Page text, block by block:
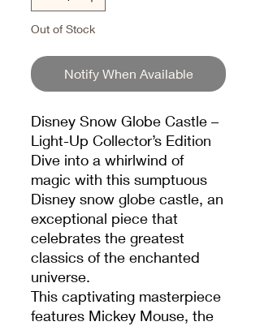
Out of Stock
Notify When Available
Disney Snow Globe Castle –
Light-Up Collector’s Edition
Dive into a whirlwind of
magic with this sumptuous
Disney snow globe castle, an
exceptional piece that
celebrates the greatest
classics of the enchanted
universe.
This captivating masterpiece
features Mickey Mouse, the